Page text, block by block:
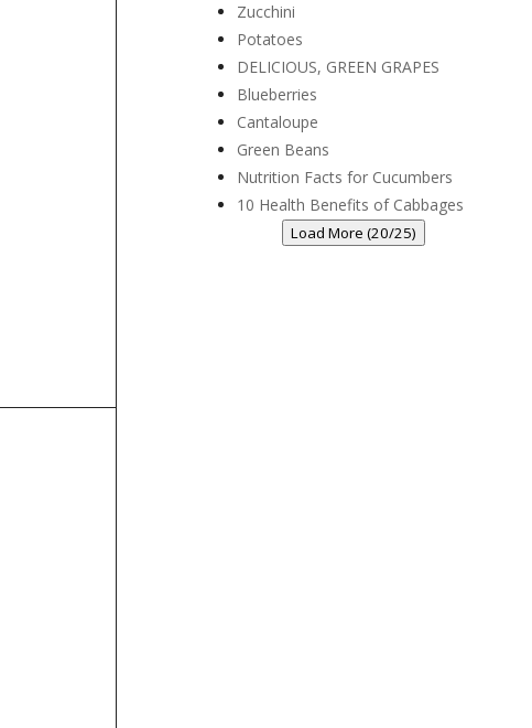
Zucchini
Potatoes
DELICIOUS, GREEN GRAPES
Blueberries
Cantaloupe
Green Beans
Nutrition Facts for Cucumbers
10 Health Benefits of Cabbages
Load More (20/25)